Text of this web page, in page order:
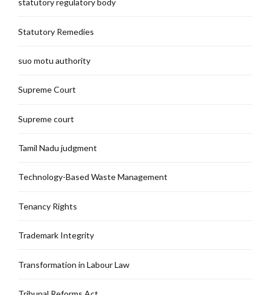
statutory regulatory body
Statutory Remedies
suo motu authority
Supreme Court
Supreme court
Tamil Nadu judgment
Technology-Based Waste Management
Tenancy Rights
Trademark Integrity
Transformation in Labour Law